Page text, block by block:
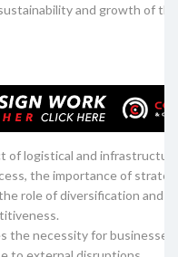
and growth of
of logistical and
the importance of
role of diversification and
the necessity for businesses